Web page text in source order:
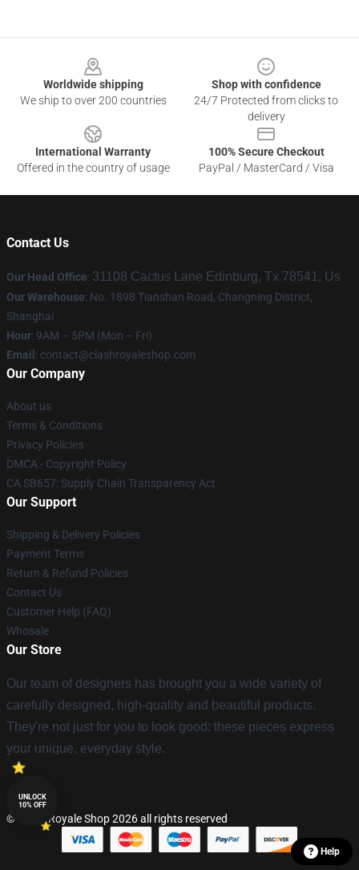
Worldwide shipping
We ship to over 200 countries
Shop with confidence
24/7 Protected from clicks to
delivery
International Warranty
Offered in the country of usage
100% Secure Checkout
PayPal / MasterCard / Visa
Contact Us
Our Head Office: 31108 Cactus Lane Edinburg, Tx 78541, Us
Our Warehouse: No. 1898 Tianshan Road, Changning District,
Shanghai
Hour: 9AM – 5PM (Mon – Fri)
Email : contact@clashroyaleshop.com
Our Company
About us
Terms & Conditions
Privacy Policies
DMCA - Copyright Policy
CA SB657: Supply Chain Transparency Act
Our Support
Shipping & Delivery Policies
Payment Terms
Return & Refund Policies
Contact Us
Customer Help (FAQ)
Whosale
Our Store
Our team of designers has brought you a wide variety of
carefully designed, high-quality and beautiful products.
They're not just for you to look good: these pieces express
your unique, everyday style.
© Clash Royale Shop 2026 all rights reserved
Help
UNLOCK
10% OFF